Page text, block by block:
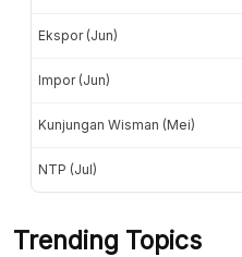
Ekspor (Jun)
Impor (Jun)
Kunjungan Wisman (Mei)
NTP (Jul)
Trending Topics